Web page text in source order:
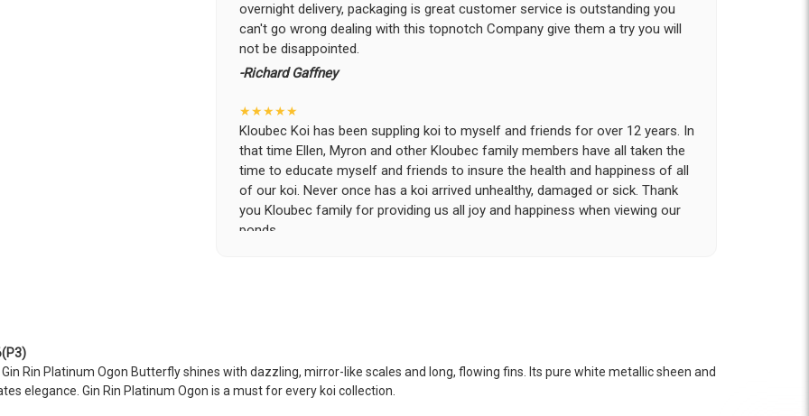
overnight delivery, packaging is great customer service is outstanding you
can't go wrong dealing with this topnotch Company give them a try you will
not be disappointed.
-Richard Gaffney
★★★★★
Kloubec Koi has been suppling koi to myself and friends for over 12 years. In
that time Ellen, Myron and other Kloubec family members have all taken the
time to educate myself and friends to insure the health and happiness of all
of our koi. Never once has a koi arrived unhealthy, damaged or sick. Thank
you Kloubec family for providing us all joy and happiness when viewing our
ponds.
ordered. Most koi breeders do not have on line selection of specific fish
unless it is the quite large expensive ones. Thanks Ellen. I can recommend
Rin Platinum Ogon Butterfly shines with dazzling, mirror-like scales and long, flowing fins. Its pure white metallic sheen and
elegance. Gin Rin Platinum Ogon is a must for every koi collection.